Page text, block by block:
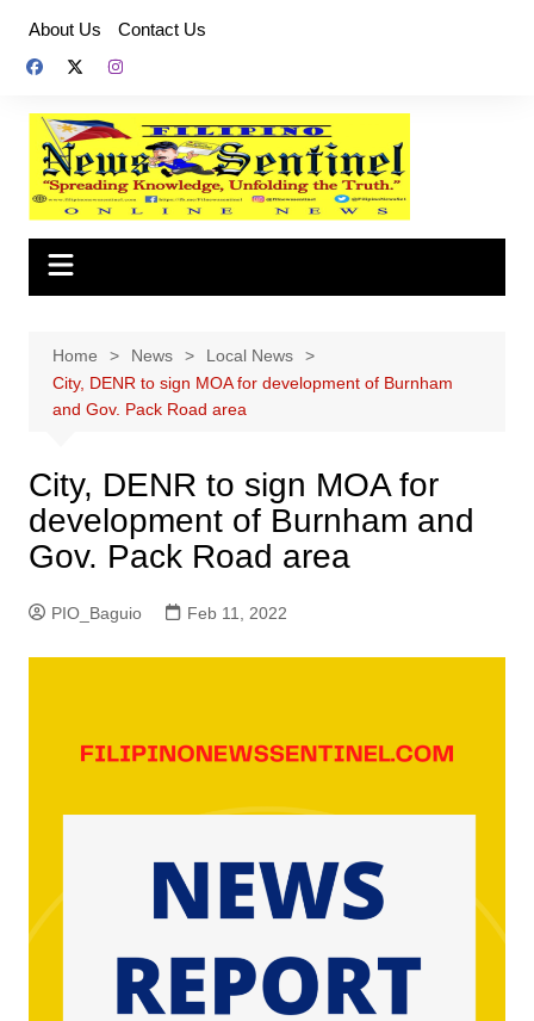
content
About Us Contact Us
Home News
Local News
City, DENR to sign MOA for development of Burnham
and Gov. Pack Road area
City, DENR to sign MOA for
development of Burnham and
Gov. Pack Road area
PIO_Baguio Feb 11, 2022